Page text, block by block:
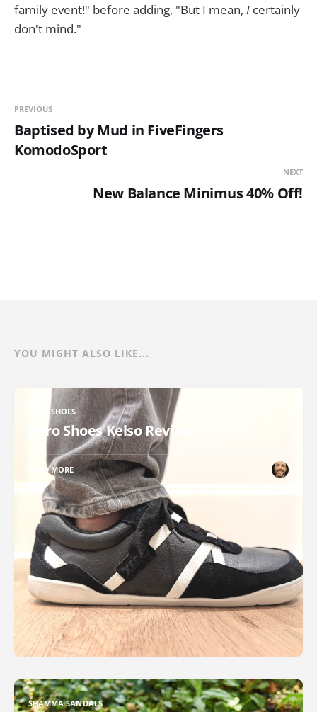
family event!" before adding, "But I mean, I certainly
don't mind."
PREVIOUS
Baptised by Mud in FiveFingers
KomodoSport
NEXT
New Balance Minimus 40% Off!
YOU MIGHT ALSO LIKE...
XERO SHOES
Xero Shoes Kelso Review
READ MORE
SHAMMA SANDALS